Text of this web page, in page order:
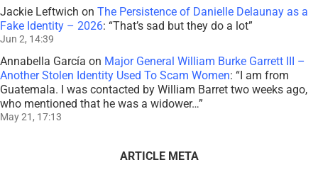
Jackie Leftwich on The Persistence of Danielle Delaunay as a
Fake Identity – 2026: “That’s sad but they do a lot”
Jun 2, 14:39
Annabella García on Major General William Burke Garrett III –
Another Stolen Identity Used To Scam Women: “I am from
Guatemala. I was contacted by William Barret two weeks ago,
who mentioned that he was a widower…”
May 21, 17:13
ARTICLE META